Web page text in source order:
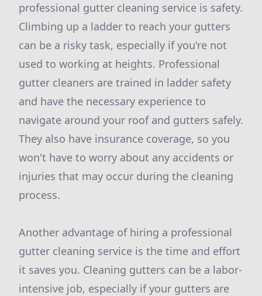
professional gutter cleaning service is safety.
Climbing up a ladder to reach your gutters
can be a risky task, especially if you're not
used to working at heights. Professional
gutter cleaners are trained in ladder safety
and have the necessary experience to
navigate around your roof and gutters safely.
They also have insurance coverage, so you
won't have to worry about any accidents or
injuries that may occur during the cleaning
process.
Another advantage of hiring a professional
gutter cleaning service is the time and effort
it saves you. Cleaning gutters can be a labor-
intensive job, especially if your gutters are